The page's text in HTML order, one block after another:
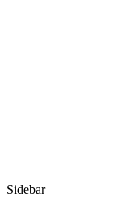
Sidebar